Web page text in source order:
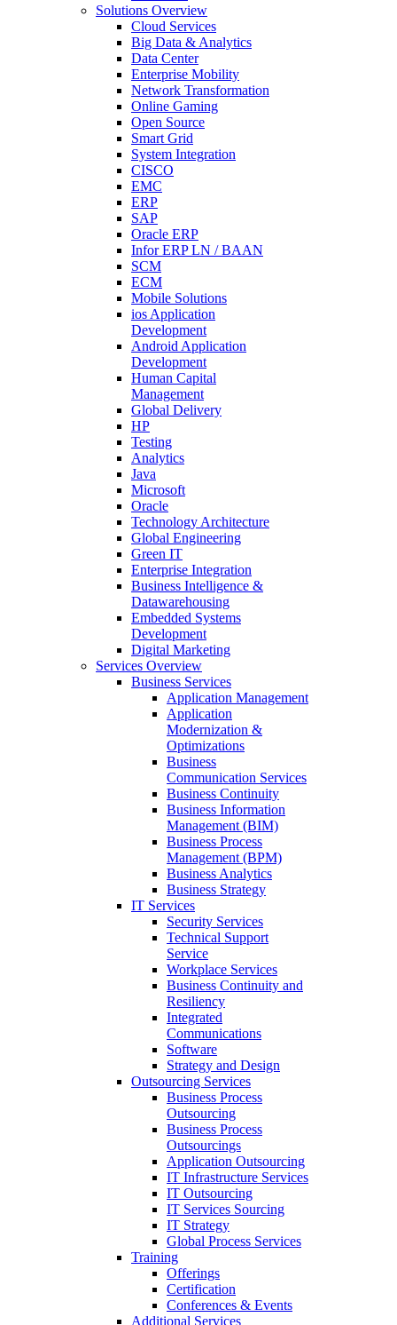
Solutions Overview
Cloud Services
Big Data & Analytics
Data Center
Enterprise Mobility
Network Transformation
Online Gaming
Open Source
Smart Grid
System Integration
CISCO
EMC
ERP
SAP
Oracle ERP
Infor ERP LN / BAAN
SCM
ECM
Mobile Solutions
ios Application
Development
Android Application
Development
Human Capital
Management
Global Delivery
HP
Testing
Analytics
Java
Microsoft
Oracle
Technology Architecture
Global Engineering
Green IT
Enterprise Integration
Business Intelligence &
Datawarehousing
Embedded Systems
Development
Digital Marketing
Services Overview
Business Services
Application Management
Application
Modernization &
Optimizations
Business
Communication Services
Business Continuity
Business Information
Management (BIM)
Business Process
Management (BPM)
Business Analytics
Business Strategy
IT Services
Security Services
Technical Support
Service
Workplace Services
Business Continuity and
Resiliency
Integrated
Communications
Software
Strategy and Design
Outsourcing Services
Business Process
Outsourcing
Business Process
Outsourcings
Application Outsourcing
IT Infrastructure Services
IT Outsourcing
IT Services Sourcing
IT Strategy
Global Process Services
Training
Offerings
Certification
Conferences & Events
Additional Services